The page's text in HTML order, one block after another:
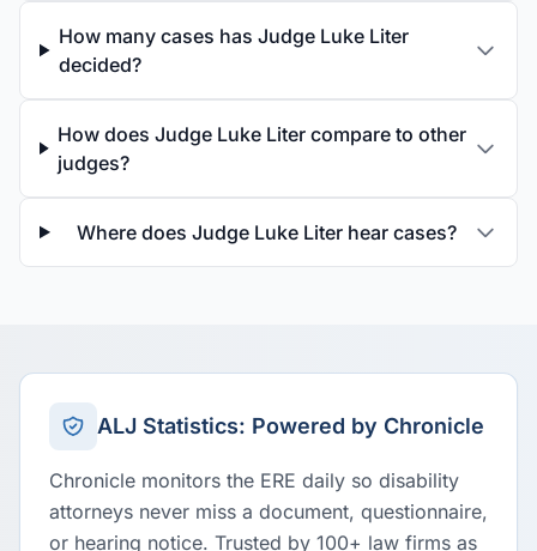
How many cases has Judge Luke Liter
decided?
How does Judge Luke Liter compare to other
judges?
Where does Judge Luke Liter hear cases?
ALJ Statistics: Powered by Chronicle
Chronicle monitors the ERE daily so disability
attorneys never miss a document, questionnaire,
or hearing notice. Trusted by 100+ law firms as